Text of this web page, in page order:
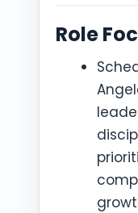
Role